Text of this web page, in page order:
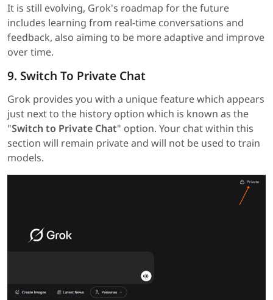
It is still evolving, Grok's roadmap for the future
includes learning from real-time conversations and
feedback, also aiming to be more adaptive and improve
over time.
9. Switch To Private Chat
Grok provides you with a unique feature which appears
just next to the history option which is known as the
"Switch to Private Chat" option. Your chat within this
section will remain private and will not be used to train
models.